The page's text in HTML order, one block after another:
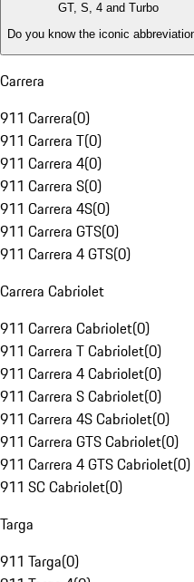
GT, S, 4 and Turbo
Do you know the iconic
Carrera
911 Carrera(0)
911 Carrera T(0)
911 Carrera 4(0)
911 Carrera S(0)
911 Carrera 4S(0)
911 Carrera GTS(0)
911 Carrera 4 GTS(0)
Carrera Cabriolet
911 Carrera Cabriolet(0)
911 Carrera T Cabriolet(0)
911 Carrera 4 Cabriolet(0)
911 Carrera S Cabriolet(0)
911 Carrera 4S Cabriolet(0)
911 Carrera GTS Cabriolet(0)
911 Carrera 4 GTS Cabriolet(0)
911 SC Cabriolet(0)
Targa
911 Targa(0)